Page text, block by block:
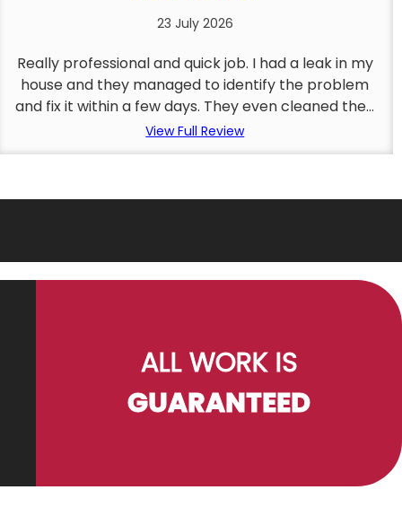
23 July 2026
Really professional and quick job. I had a leak in my
house and they managed to identify the problem
and fix it within a few days. They even cleaned the...
View Full Review
ALL WORK IS
GUARANTEED